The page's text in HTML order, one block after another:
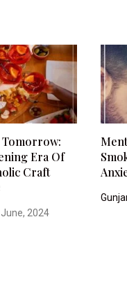
Tomorrow:
Era Of
Craft
June, 2024